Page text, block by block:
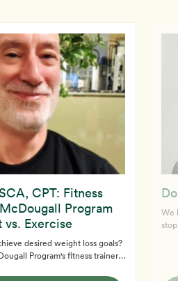
CPT: Fitness
Program
vs. Exercise
desired weight loss goals?
Program's fitness trainer,
We